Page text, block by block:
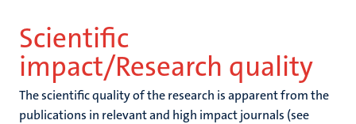
Scientific
impact/Research quality
The scientific quality of the research is apparent from the
publications in relevant and high impact journals (see